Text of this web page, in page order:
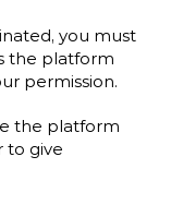
you must
the platform
permission.
the platform
to give